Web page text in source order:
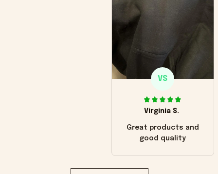
VS
Virginia S.
Great products and
good quality